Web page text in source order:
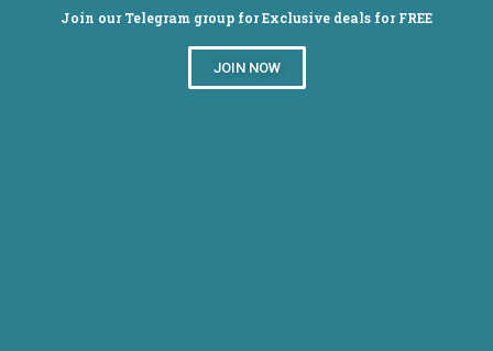
Join our Telegram group for Exclusive deals for FREE
JOIN NOW